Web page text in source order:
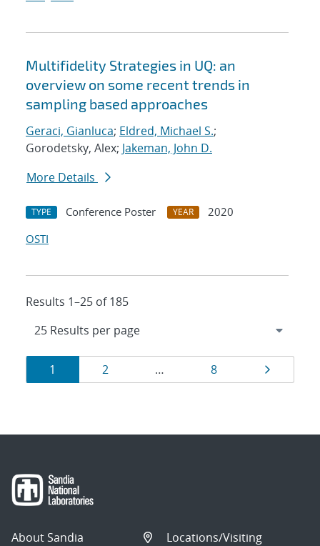
Multifidelity Strategies in UQ: an
overview on some recent trends in
sampling based approaches
Geraci, Gianluca; Eldred, Michael S.;
Gorodetsky, Alex; Jakeman, John D.
More Details
TYPE Conference Poster YEAR
2020
OSTI
Results 1–25 of 185
Results
navigation
Page
1 Page
2 … Page
8 Page
About Sandia
Locations/Visiting